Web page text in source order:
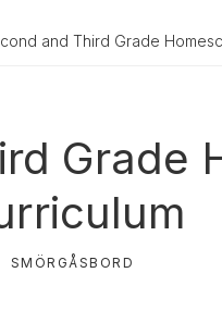
and Third Grade
Grade
SMÖRGÅSBORD